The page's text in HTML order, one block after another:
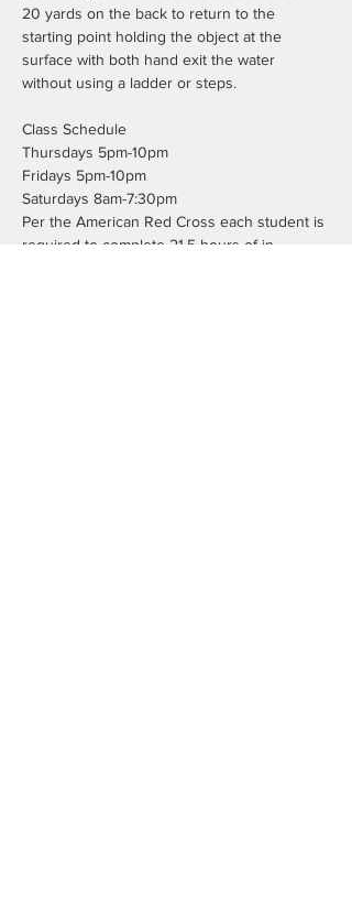
20 yards on the back to return to the
starting point holding the object at the
surface with both hand exit the water
without using a ladder or steps.
Class Schedule
Thursdays 5pm-10pm
Fridays 5pm-10pm
Saturdays 8am-7:30pm
Per the American Red Cross each student is
required to complete 21.5 hours of in